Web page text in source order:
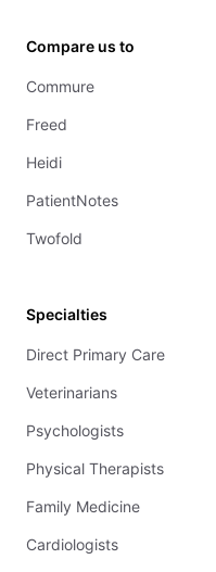
Compare us to
Commure
Freed
Heidi
PatientNotes
Twofold
Specialties
Direct Primary Care
Veterinarians
Psychologists
Physical Therapists
Family Medicine
Cardiologists